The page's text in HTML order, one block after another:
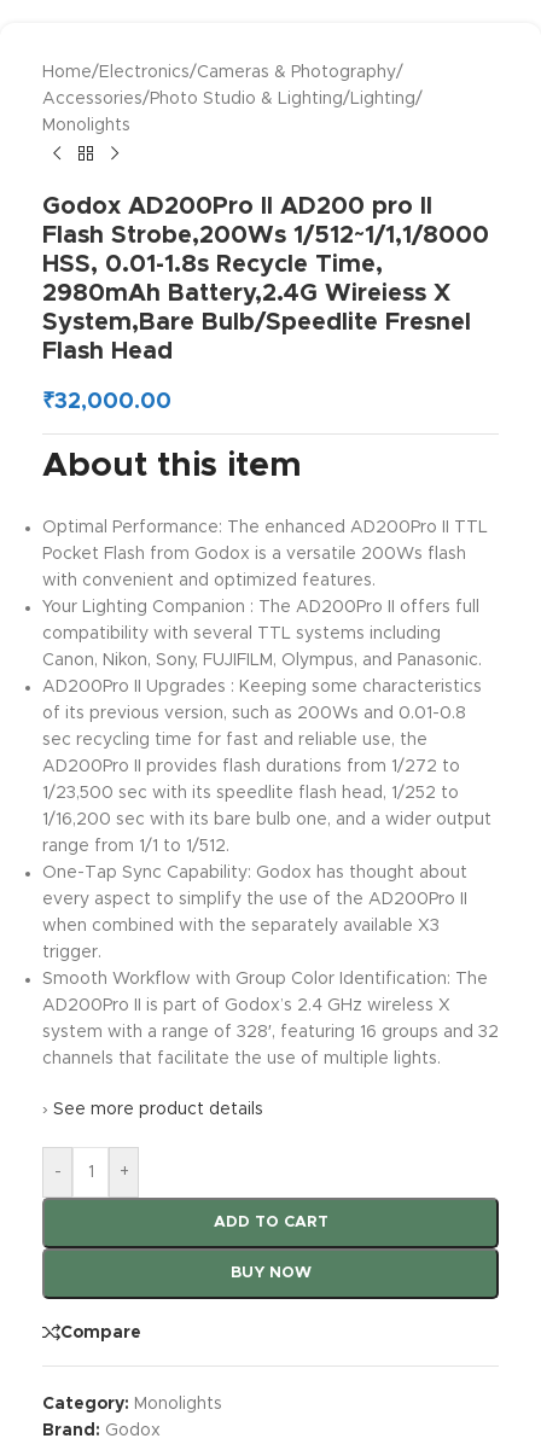
Home/ Electronics/Cameras & Photography/
Accessories/ Photo Studio & Lighting/ Lighting/
Monolights
Godox AD200Pro II AD200 pro II
Flash Strobe,200Ws 1/512~1/1,1/8000
HSS, 0.01-1.8s Recycle Time,
2980mAh Battery,2.4G Wireiess X
System,Bare Bulb/Speedlite Fresnel
Flash Head
₹32,000.00
About this item
Optimal Performance: The enhanced AD200Pro II TTL
Pocket Flash from Godox is a versatile 200Ws flash
with convenient and optimized features.
Your Lighting Companion : The AD200Pro II offers full
compatibility with several TTL systems including
Canon, Nikon, Sony, FUJIFILM, Olympus, and Panasonic.
AD200Pro II Upgrades : Keeping some characteristics
of its previous version, such as 200Ws and 0.01-0.8
sec recycling time for fast and reliable use, the
AD200Pro II provides flash durations from 1/272 to
1/23,500 sec with its speedlite flash head, 1/252 to
1/16,200 sec with its bare bulb one, and a wider output
range from 1/1 to 1/512.
One-Tap Sync Capability: Godox has thought about
every aspect to simplify the use of the AD200Pro II
when combined with the separately available X3
trigger.
Smooth Workflow with Group Color Identification: The
AD200Pro II is part of Godox’s 2.4 GHz wireless X
system with a range of 328′, featuring 16 groups and 32
channels that facilitate the use of multiple lights.
› See more product details
- +
ADD TO CART
BUY NOW
Compare
Category: Monolights
Brand: Godox